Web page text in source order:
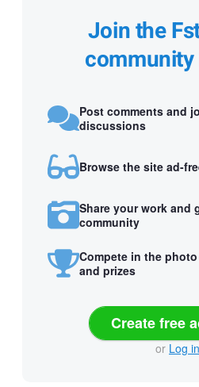
Join the
Post comments and
discussions
Browse the site ad-
Share your work and
community
Compete in the
and prizes
Create free
or Log in